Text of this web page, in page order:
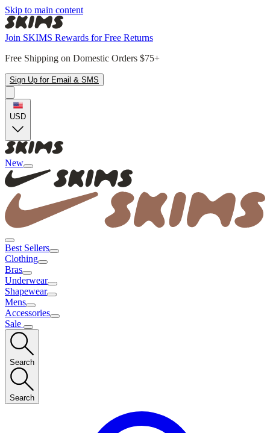
Skip to main content
Join SKIMS Rewards for Free Returns
Free Shipping on Domestic Orders $75+
Sign Up for Email & SMS
USD
New
Best Sellers
Clothing
Bras
Underwear
Shapewear
Mens
Accessories
Sale
Search
Search